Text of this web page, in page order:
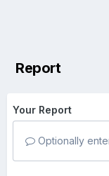
Report
Your Report
Optionally